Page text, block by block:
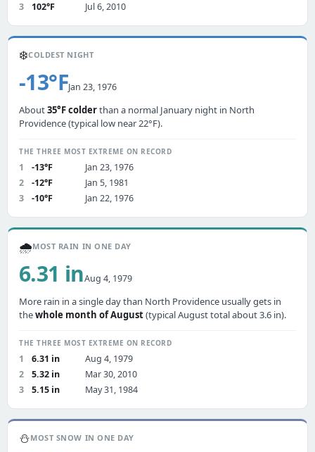
3
102°F Jul 6, 2010
❄️COLDEST NIGHT
-13°FJan 23, 1976
About35°F colderthan a normal January night in North
Providence (typical low near 22°F).
THE THREE MOST EXTREME ON RECORD
1 -13°F
Jan 23, 1976
2
-12°F
Jan 5, 1981
3
-10°F Jan 22, 1976
🌧️MOST RAIN IN ONE DAY
6.31 inAug 4, 1979
More rain in a single day than North Providence usually gets in
thewhole month of August(typical August total about 3.6 in).
THE THREE MOST EXTREME ON RECORD
1 6.31 in
Aug 4, 1979
2
5.32 in
Mar 30, 2010
3
5.15 in May 31, 1984
⛄MOST SNOW IN ONE DAY